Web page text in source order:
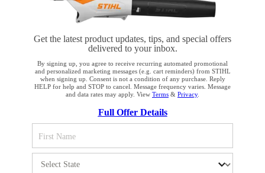
SUPPORTED
optimum use of our website, we recommend that you switch
Get the latest product updates, tips, and special offers
delivered to your inbox.
By signing up, you agree to receive recurring automated promotional
and personalized marketing messages (e.g. cart reminders) from STIHL
when signing up. Consent is not a condition of any purchase. Reply
HELP for help and STOP to cancel. Message frequency varies. Message
and data rates may apply. View Terms & Privacy.
Full Offer Details